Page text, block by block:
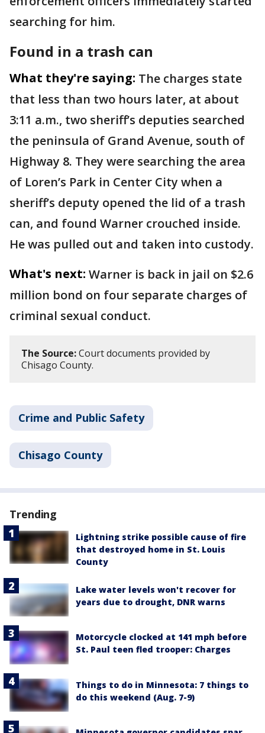
searching for him.
Found in a trash can
What they're saying: The charges state
that less than two hours later, at about
3:11 a.m., two sheriff’s deputies searched
the peninsula of Grand Avenue, south of
Highway 8. They were searching the area
of Loren’s Park in Center City when a
sheriff’s deputy opened the lid of a trash
can, and found Warner crouched inside.
He was pulled out and taken into custody.
What's next: Warner is back in jail on $2.6
million bond on four separate charges of
criminal sexual conduct.
The Source:Court documents provided by
Chisago County.
Crime and Public Safety
Chisago County
Trending
Lightning strike possible cause of fire
that destroyed home in St. Louis
County
Lake water levels won't recover for
years due to drought, DNR warns
Motorcycle clocked at 141 mph before
St. Paul teen fled trooper: Charges
Things to do in Minnesota: 7 things to
do this weekend (Aug. 7-9)